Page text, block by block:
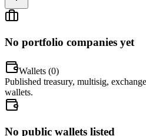
No portfolio companies yet
Wallets (0)
Published treasury, multisig,
wallets.
No public wallets listed